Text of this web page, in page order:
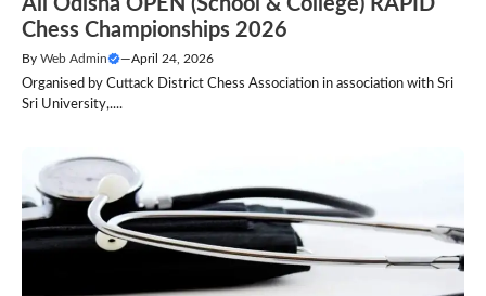
Chess Championships 2026
By Web Admin —April 24, 2026
Organised by Cuttack District Chess Association in association with Sri
Sri University,....